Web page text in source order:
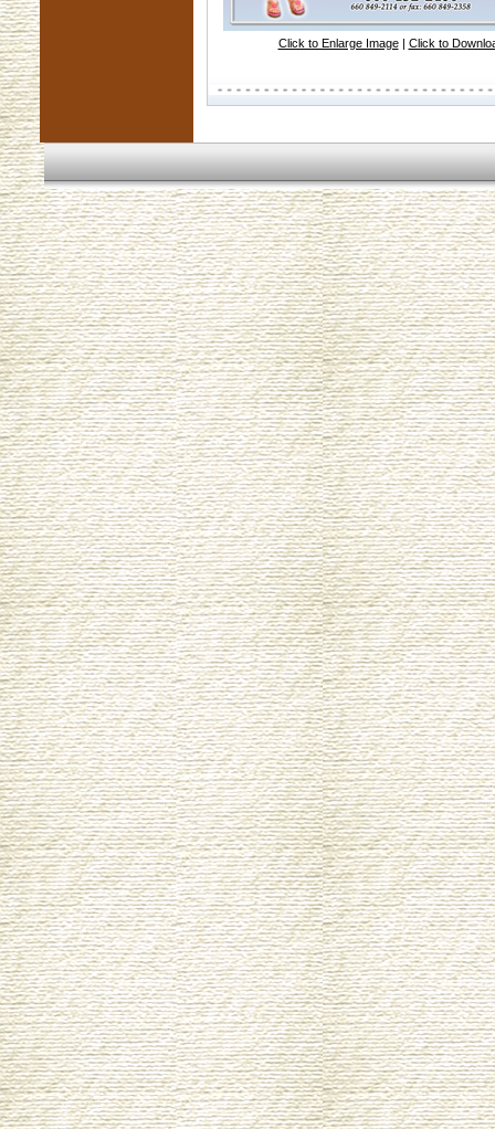
Click to Enlarge Image| Click to